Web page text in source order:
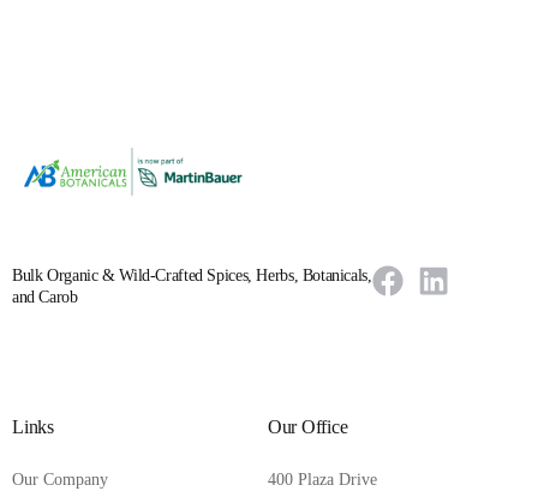
Bulk Organic & Wild-Crafted Spices, Herbs, Botanicals,
and Carob
Links
Our Company
Our Office
400 Plaza Drive